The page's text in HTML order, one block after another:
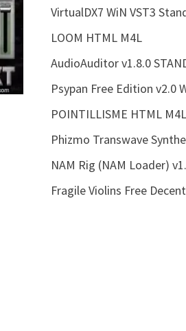
VirtualDX7 WiN VST3
LOOM HTML M4L
AudioAuditor v1.8.0
Psypan Free Edition v2.0
POINTILLISME HTML M4L
Phizmo Transwave
NAM Rig (NAM Loader)
Fragile Violins Free